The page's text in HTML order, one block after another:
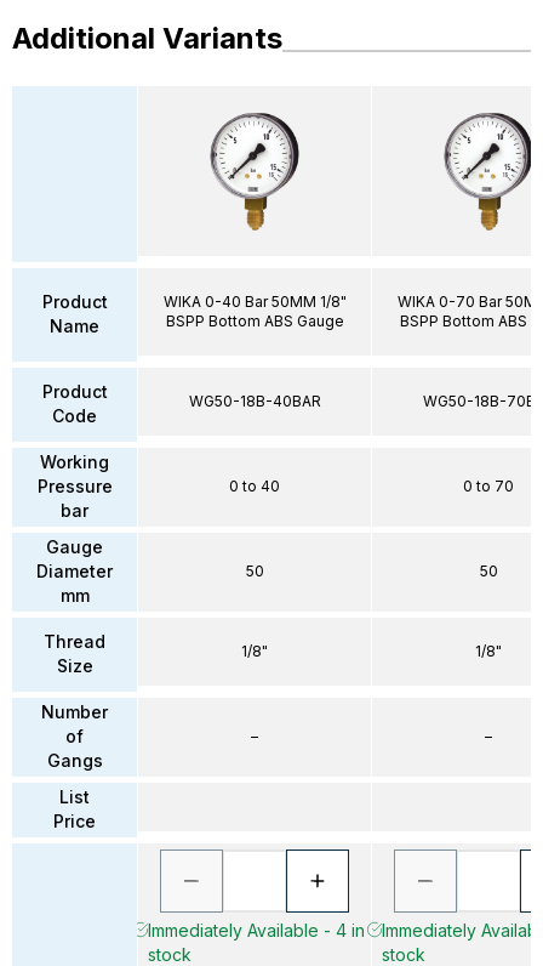
Additional Variants
Product
Name
Product
Code
Working
Pressure
bar
Gauge
Diameter
mm
Thread
Size
Number
of
Gangs
List
Price
WIKA 0-40 Bar 50MM 1/8"
BSPP Bottom ABS Gauge
WG50-18B-40BAR
0 to 40
50
1/8"
–
Immediately Available - 4 in
stock
WIKA 0-70 Bar
BSPP Bottom ABS
WG50-18B-
0 to 70
50
1/8"
–
Immediately
stock